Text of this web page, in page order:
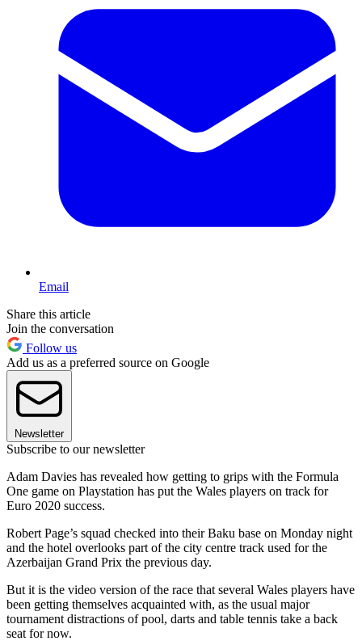
Email
Share this article
Join the conversation
Follow us
Add us as a preferred source on Google
Newsletter
Subscribe to our newsletter
Adam Davies has revealed how getting to grips with the Formula
One game on Playstation has put the Wales players on track for
Euro 2020 success.
Robert Page’s squad checked into their Baku base on Monday night
and the hotel overlooks part of the city centre track used for the
Azerbaijan Grand Prix the previous day.
But it is the video version of the race that several Wales players have
been getting themselves acquainted with, as the usual major
tournament distractions of pool, darts and table tennis take a back
seat for now.